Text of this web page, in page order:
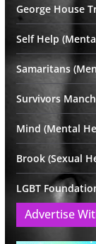
George House
Self Help
Samaritans
Survivors
Mind (Mental
Brook (Sexual
LGBT
Advertise